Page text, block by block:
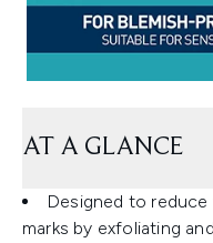
AT A GLANCE
Designed to
marks by exfoliating